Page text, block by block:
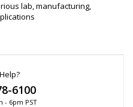
lab, manufacturing,
6100
- 6pm PST